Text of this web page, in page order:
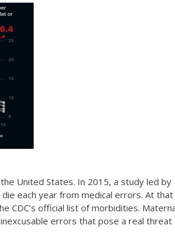
United States. In 2015, a study led by
each year from medical errors. At that
CDC’s official list of morbidities.
errors that pose a real threat